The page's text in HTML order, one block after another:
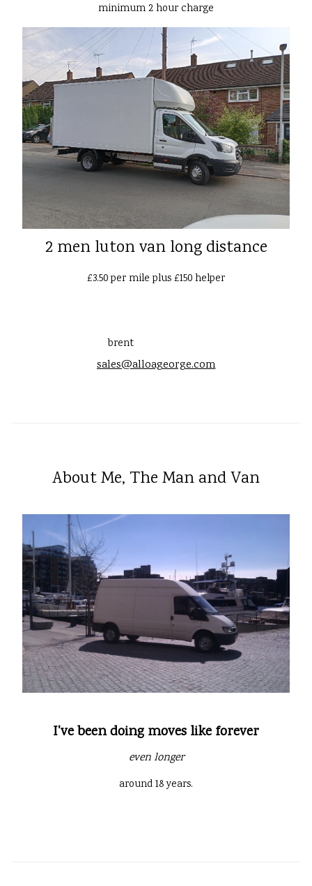
minimum 2 hour charge
2 men luton van long distance
£3.50 per mile plus £150 helper
brent
sales@alloageorge.com
About Me, The Man and Van
I've been doing moves like forever
even longer
around 18 years.